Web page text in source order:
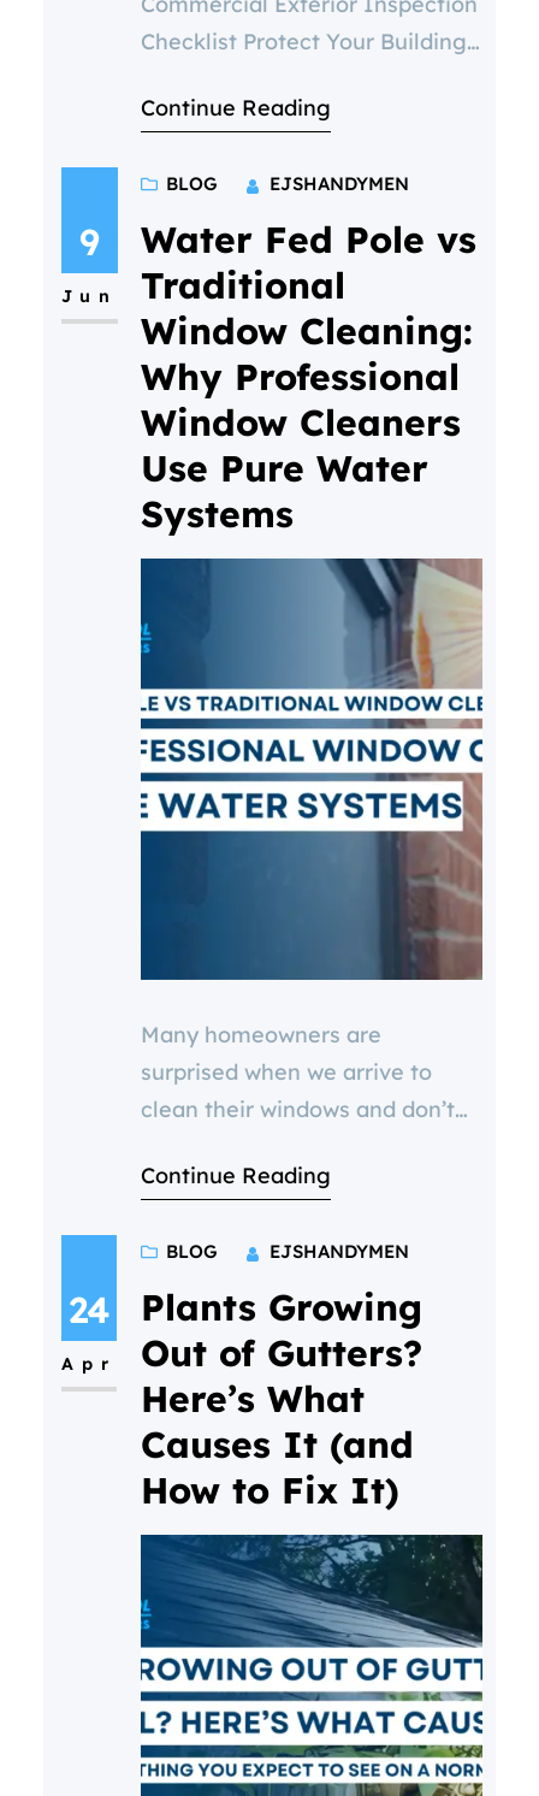
Checklist Protect Your Building,
Create a Better First Impression
commercial property is about
more than responding to
maintenance issues as they
arise. A proactive inspection
programme helps identify
potential problems before they
become expensive repairs,
keeps buildings looking
professional, improves safety,
and extends
Continue Reading
9
Jun
BLOG EJSHANDYMEN
Water Fed Pole vs
Traditional
Window Cleaning:
Why Professional
Window Cleaners
Use Pure Water
Systems
Many homeowners are
surprised when we arrive to
clean their windows and don’t
squeegee. One of the most
“Why don’t window cleaners use
ladders and squeegees
anymore?” The answer is
simple. Modern Water Fed Pole
window cleaning allows
professional window cleaners to
clean windows more
Continue Reading
24
Apr
BLOG EJSHANDYMEN
Plants Growing
Out of Gutters?
Here’s What
Causes It (and
How to Fix It)